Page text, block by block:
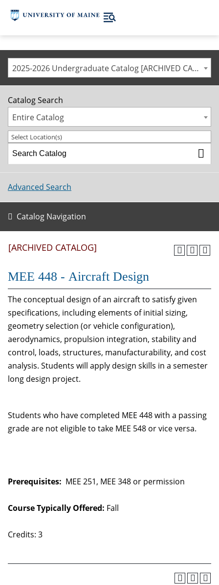
2025-2026 Undergraduate Catalog [ARCHIVED CATALOG]
Catalog Search
Entire Catalog
Select Location(s)
Advanced Search
Catalog Navigation
[ARCHIVED CATALOG]
MEE 448 - Aircraft Design
The conceptual design of an aircraft to satisfy given
specifications, including elements of initial sizing,
geometry selection (or vehicle configuration),
aerodynamics, propulsion integration, stability and
control, loads, structures, manufacturability, and cost
analysis. Students will apply design skills in a semester
long design project.
Students who have completed MEE 448 with a passing
grade are not eligible to take MEE 548 or vice versa.
Prerequisites: MEE 251, MEE 348 or permission
Course Typically Offered: Fall
Credits: 3